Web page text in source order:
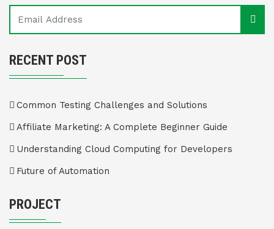
RECENT POST
Common Testing Challenges and Solutions
Affiliate Marketing: A Complete Beginner Guide
Understanding Cloud Computing for Developers
Future of Automation
PROJECT